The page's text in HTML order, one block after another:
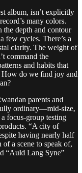
album, isn’t explicitly
many colors.
depth and contour
few cycles. There’s a
clarity. The weight of
command the
and habits that
How do we find joy and
parents and
ordinary—mid-size,
focus-group testing
“A city of
having nearly half
a scene to speak of,
“Auld Lang Syne”